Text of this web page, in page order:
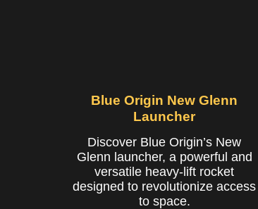
Blue Origin New Glenn
Launcher
Discover Blue Origin’s New
Glenn launcher, a powerful and
versatile heavy-lift rocket
designed to revolutionize access
to space.